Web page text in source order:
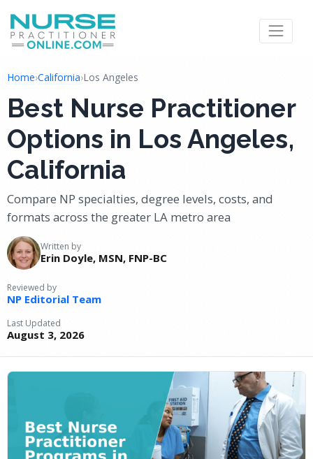
Home›California›Los Angeles
Best Nurse Practitioner
Options in Los Angeles,
California
Compare NP specialties, degree levels, costs, and
formats across the greater LA metro area
Written by
Erin Doyle, MSN, FNP-BC
Reviewed by
NP Editorial Team
Last Updated
August 3, 2026